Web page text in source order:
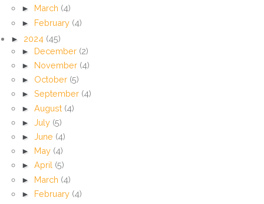
► March (4)
► February (4)
► 2024 (45)
► December (2)
► November (4)
► October (5)
► September (4)
► August (4)
► July (5)
► June (4)
► May (4)
► April (5)
► March (4)
► February (4)